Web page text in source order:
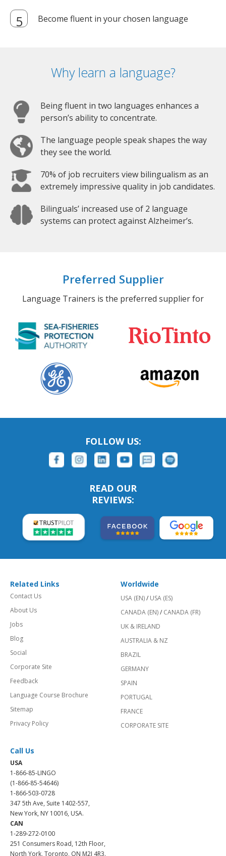
Become fluent in your chosen language
Why learn a language?
Being fluent in two languages enhances a
person’s ability to concentrate.
The language people speak shapes the way
they see the world.
70% of job recruiters view bilingualism as an
extremely impressive quality in job candidates.
Bilinguals’ increased use of 2 language
systems can protect against Alzheimer’s.
Preferred Supplier
Language Trainers is the preferred supplier for
FOLLOW US:
READ OUR
REVIEWS:
Related Links
Contact Us
About Us
Jobs
Blog
Social
Corporate Site
Feedback
Language Course Brochure
Sitemap
Privacy Policy
Worldwide
USA (EN)/ USA (ES)
CANADA (EN)/ CANADA (FR)
UK & IRELAND
AUSTRALIA & NZ
BRAZIL
GERMANY
SPAIN
PORTUGAL
FRANCE
CORPORATE SITE
Call Us
USA
1-866-85-LINGO
(1-866-85-54646)
1-866-503-0728
347 5th Ave, Suite 1402-557,
New York, NY 10016, USA.
CAN
1-289-272-0100
251 Consumers Road, 12th Floor,
North York, Toronto, ON M2J 4R3.